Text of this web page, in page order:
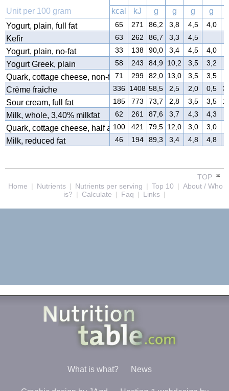
Unit per 100 gram kcal kJ g g g g
Yogurt, plain, full fat
65 271 86,2 3,8 4,5 4,0
Kefir 63 262 86,7 3,3 4,5
Yogurt, plain, no-fat 33 138 90,0 3,4 4,5 4,0
Yogurt Greek, plain 58 243 84,9 10,2 3,5 3,2
Quark, cottage cheese, non-fat71 299 82,0 13,0 3,5 3,5
Crème fraiche 336 1408 58,5 2,5 2,0 0,5
Sour cream, full fat 185 773 73,7 2,8 3,5 3,5
Milk, whole, 3,40% milkfat 62 261 87,6 3,7 4,3 4,3
Quark, cottage cheese, half and half
100 421 79,5 12,0 3,0 3,0
Milk, reduced fat 46 194 89,3 3,4 4,8 4,8
TOP
Home | Nutrients | Nutrients per serving | Top 10 | About / Who
is? | Calculate | Faq | Links |
What is what? News